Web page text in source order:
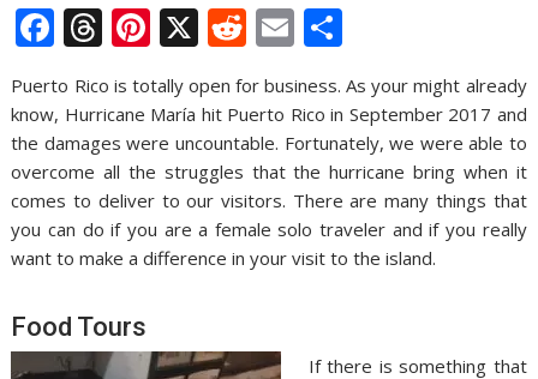
F
e
b
o
o
k
T
re
a
d
s
Pi
nt
er
e
st
X R
e
d
di
t
E
ai
l
ar
e
Puerto Rico is totally open for business. As your might already
know, Hurricane María hit Puerto Rico in September 2017 and
the damages were uncountable. Fortunately, we were able to
overcome all the struggles that the hurricane bring when it
comes to deliver to our visitors. There are many things that
you can do if you are a female solo traveler and if you really
want to make a difference in your visit to the island.
Food Tours
If there is something that